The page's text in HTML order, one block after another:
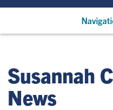
Susannah
News